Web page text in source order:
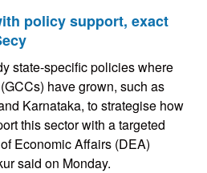
policy support, exact
state-specific policies where
have grown, such as
Karnataka, to strategise how
this sector with a targeted
Economic Affairs (DEA)
said on Monday.